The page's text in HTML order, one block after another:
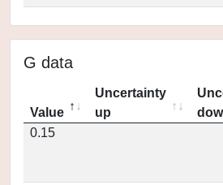
G data
Value
Uncertainty
up
0.15